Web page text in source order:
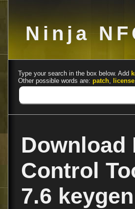
Ninja
Type your search in the box below. Add
Other possible words are: patch, license
Download
Control
7.6